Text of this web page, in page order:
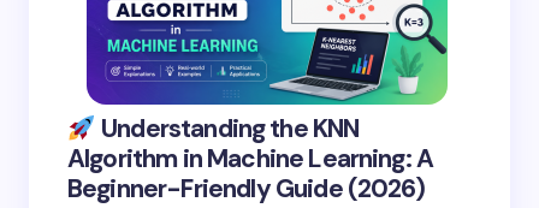
Understanding the KNN
Algorithm in Machine Learning: A
Beginner-Friendly Guide (2026)